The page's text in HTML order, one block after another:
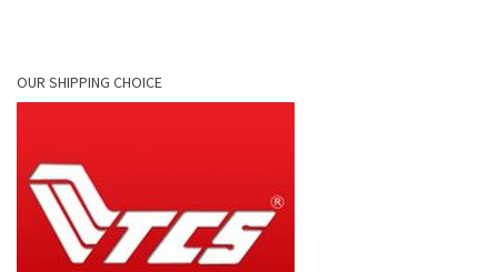
OUR SHIPPING CHOICE